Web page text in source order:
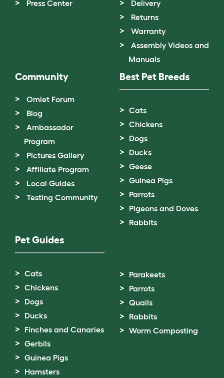
Press Center
Delivery
Returns
Warranty
Assembly Videos and
Manuals
Community
Omlet Forum
Blog
Ambassador
Program
Pictures Gallery
Affiliate Program
Local Guides
Testing Community
Best Pet Breeds
Cats
Chickens
Dogs
Ducks
Geese
Guinea Pigs
Parrots
Pigeons and Doves
Rabbits
Pet Guides
Cats
Chickens
Dogs
Ducks
Finches and Canaries
Gerbils
Guinea Pigs
Hamsters
Parakeets
Parrots
Quails
Rabbits
Worm Composting